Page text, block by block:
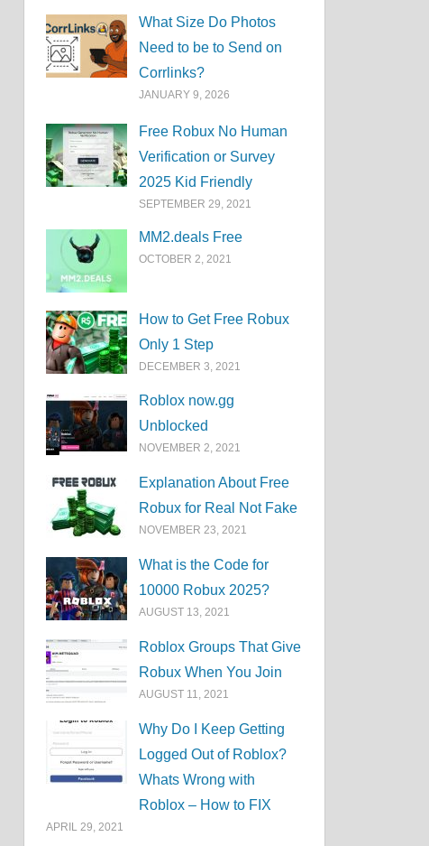
What Size Do Photos
Need to be to Send on
Corrlinks?
JANUARY 9, 2026
Free Robux No Human
Verification or Survey
2025 Kid Friendly
SEPTEMBER 29, 2021
MM2.deals Free
OCTOBER 2, 2021
How to Get Free Robux
Only 1 Step
DECEMBER 3, 2021
Roblox now.gg
Unblocked
NOVEMBER 2, 2021
Explanation About Free
Robux for Real Not Fake
NOVEMBER 23, 2021
What is the Code for
10000 Robux 2025?
AUGUST 13, 2021
Roblox Groups That Give
Robux When You Join
AUGUST 11, 2021
Why Do I Keep Getting
Logged Out of Roblox?
Whats Wrong with
Roblox – How to FIX
APRIL 29, 2021